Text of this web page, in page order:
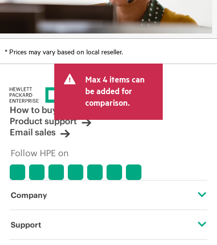
* Prices may vary based on local reseller.
Max 4 items can
be added for
comparison.
How to buy
Product support
Email sales
Follow HPE on
Company
About HPE
Support